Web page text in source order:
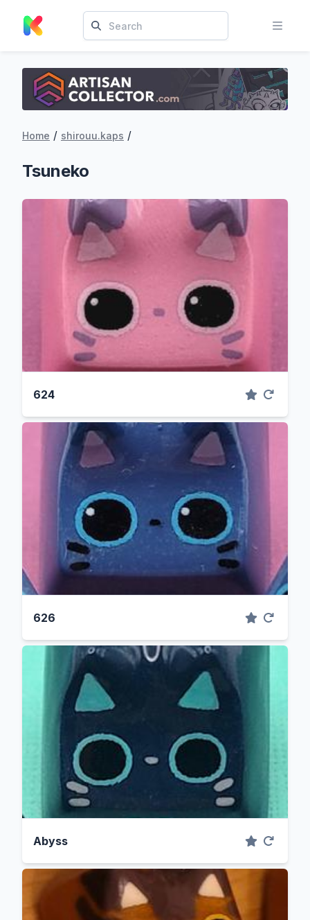
Home / shirouu.kaps /
Tsuneko
624
626
Abyss